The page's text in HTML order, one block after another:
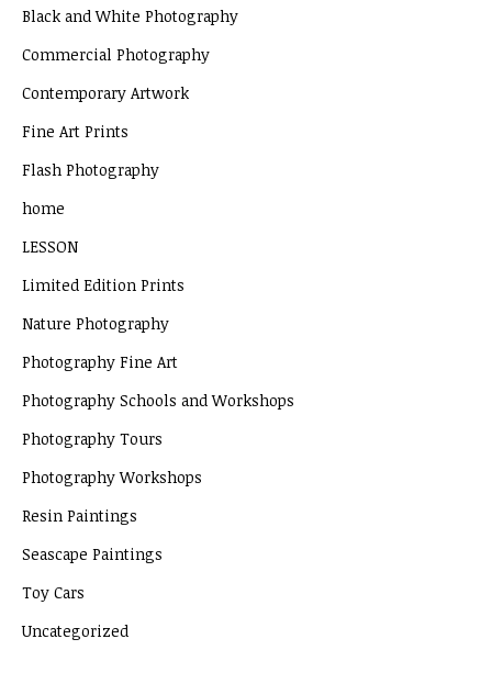
Black and White Photography
Commercial Photography
Contemporary Artwork
Fine Art Prints
Flash Photography
home
LESSON
Limited Edition Prints
Nature Photography
Photography Fine Art
Photography Schools and Workshops
Photography Tours
Photography Workshops
Resin Paintings
Seascape Paintings
Toy Cars
Uncategorized